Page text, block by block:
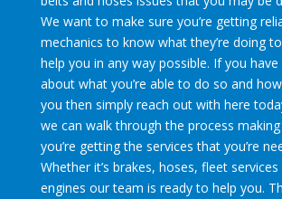
We want to make sure you’re getting
mechanics to know what they’re doing
help you in any way possible. If you
about what you’re able to do so and
you then simply reach out with here
we can walk through the process
you’re getting the services that you’re
Whether it’s brakes, hoses, fleet
engines our team is ready to help you.